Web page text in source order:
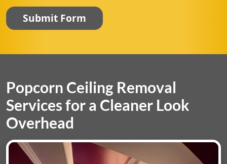
Submit Form
Popcorn Ceiling Removal
Services for a Cleaner Look
Overhead